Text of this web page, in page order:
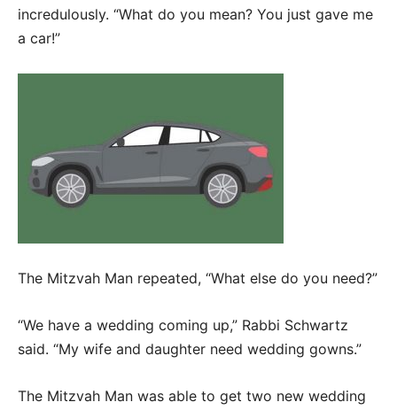
incredulously. “What do you mean? You just gave me
a car!”
The Mitzvah Man repeated, “What else do you need?”
“We have a wedding coming up,” Rabbi Schwartz
said. “My wife and daughter need wedding gowns.”
The Mitzvah Man was able to get two new wedding